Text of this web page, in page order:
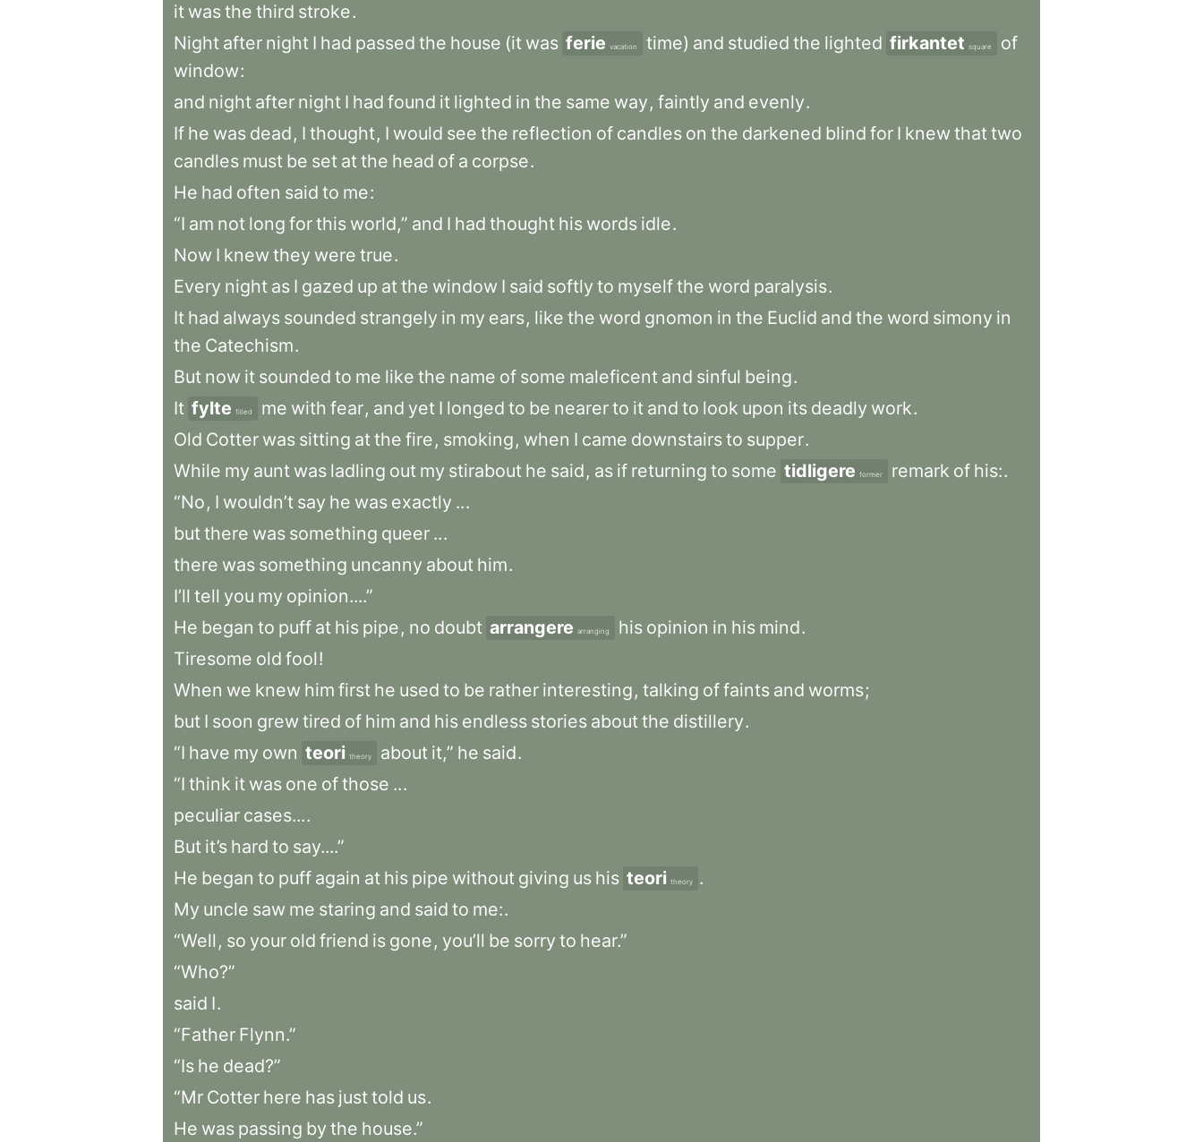
it wasthe third stroke.
Night after night I had passed the house (it was ferie vacation time) and studied the lighted firkantet square
of
window:
and night after night I had found it lighted in the same way, faintly and evenly.
If he was dead, I thought, I would see the reflection of candles on the darkened blind for I knewthattwo
candles must be set atthe head of a corpse.
He had often said to me:
“I am not long forthis world,” and I had thought his words idle.
Now I knewthey were true.
Every night as I gazed up atthe window I said softly to myselfthe word paralysis.
It had always sounded strangely in my ears, like the word gnomon in the Euclid and the word simony in
the Catechism.
But now it sounded to me like the name of some maleficent and sinful being.
It fylte filled me with fear, and yet I longed to be nearerto it and to look upon its deadly work.
Old Cotter was sitting atthe fire, smoking, when I came downstairsto supper.
While my aunt was ladling out my stirabout he said, as if returning to some tidligere former remark of his:.
“No, I wouldn’t say he was exactly ...
butthere was something queer ...
there was something uncanny about him.
I’ll tell you my opinion....”
He began to puff at his pipe, no doubt arrangere arranging his opinion in his mind.
Tiresome old fool!
When we knew him first he used to be rather interesting, talking offaints and worms;
but I soon grewtired of him and his endless stories aboutthe distillery.
“I have my own teori theory about it,” he said.
“I think it was one ofthose ...
peculiar cases....
But it’s hard to say....”
He began to puff again at his pipe without giving us his teori theory
.
My uncle saw me staring and said to me:.
“Well , so your old friend is gone, you’ll be sorry to hear.”
“Who?”
said I.
“Father Flynn.”
“Is he dead?”
“Mr Cotter here has justtold us.
He was passing by the house.”